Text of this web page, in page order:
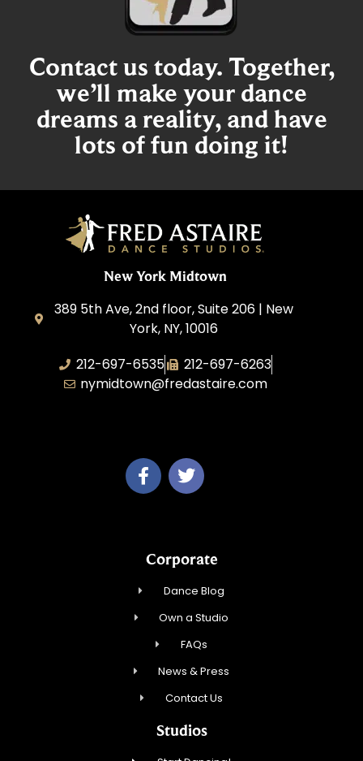
Contact us today. Together,
we’ll make your dance
dreams a reality, and have
lots of fun doing it!
New York Midtown
389 5th Ave, 2nd floor, Suite 206 | New
York, NY, 10016
212-697-6535
212-697-6263
nymidtown@fredastaire.com
Corporate
Dance Blog
Own a Studio
FAQs
News & Press
Contact Us
Studios